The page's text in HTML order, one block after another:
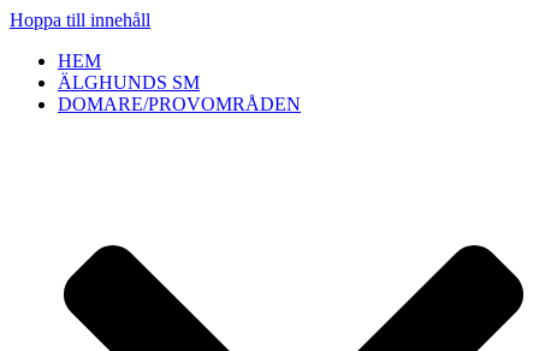
Hoppa till innehåll
HEM
ÄLGHUNDS SM
DOMARE/PROVOMRÅDEN